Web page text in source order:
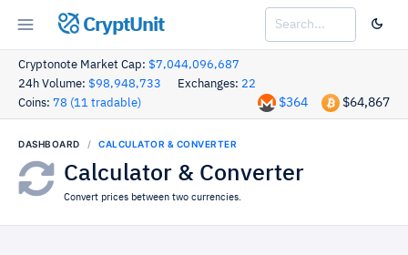
CryptUnit
Cryptonote Market Cap: $7,044,096,687
24h Volume: $98,948,733 Exchanges: 22
Coins: 78 (11 tradable) $64,867
$364
DASHBOARD CALCULATOR & CONVERTER
Calculator & Converter
Convert prices between two currencies.